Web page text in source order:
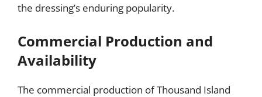
the dressing’s enduring popularity.
Commercial Production and
Availability
The commercial production of Thousand Island